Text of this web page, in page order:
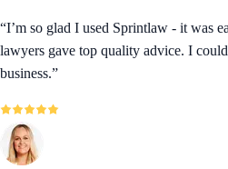
“I’m so glad I used Sprintlaw - it was
lawyers gave top quality advice. I
business.”